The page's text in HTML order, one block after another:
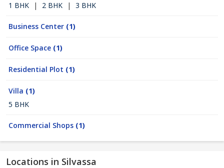
1 BHK
| 2 BHK | 3 BHK
Business Center (1)
Office Space (1)
Residential Plot (1)
Villa (1)
5 BHK
Commercial Shops (1)
Locations in Silvassa